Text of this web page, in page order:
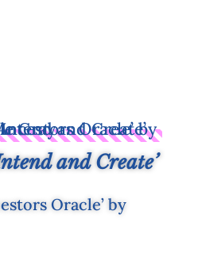
and Create’
Oracle’ by